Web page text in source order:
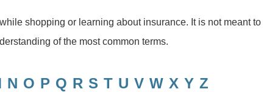
shopping or learning about insurance. It is not meant to
of the most common terms.
N O P Q R S T U V W X Y Z